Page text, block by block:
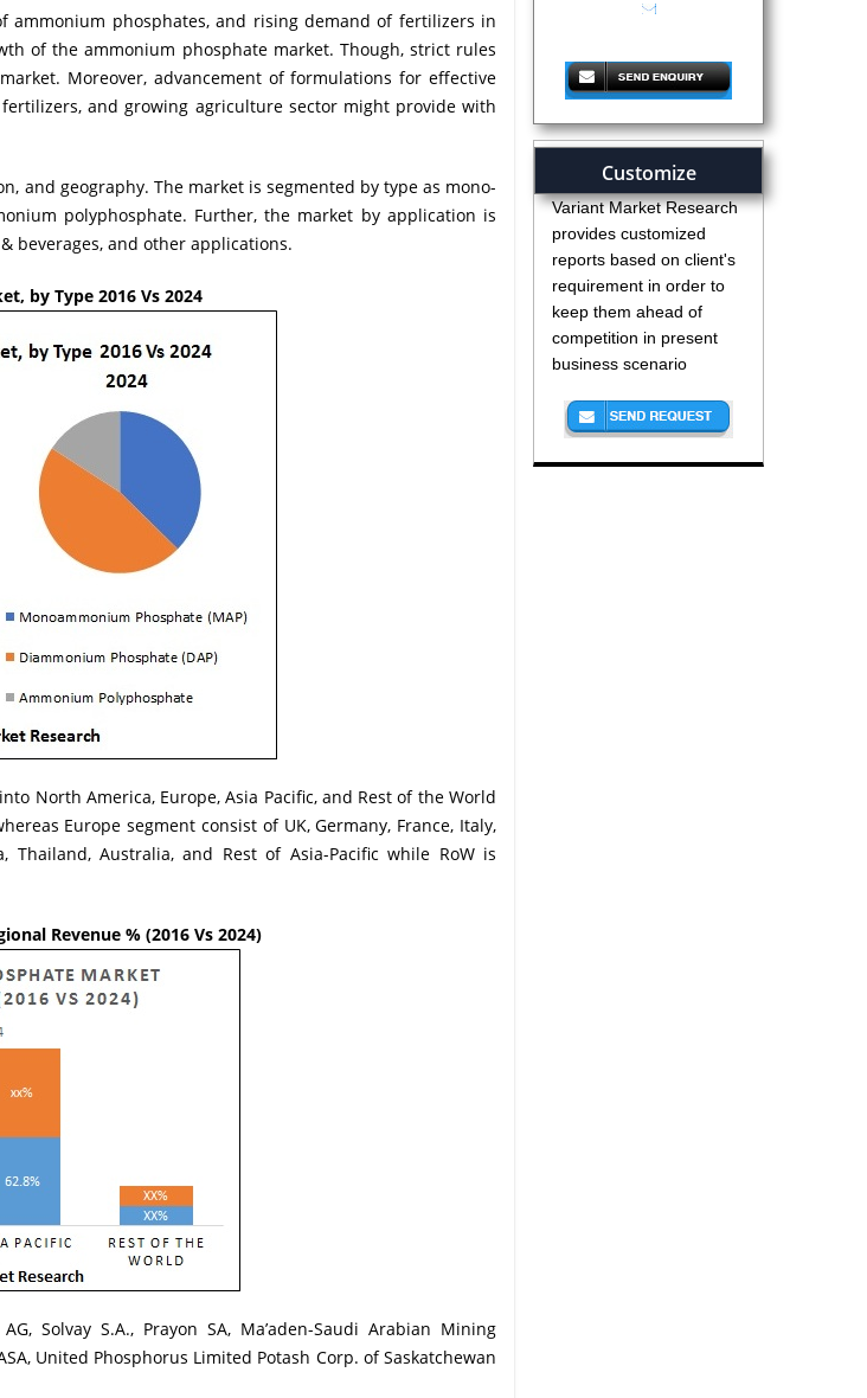
ammonium phosphates, and rising demand of fertilizers in
of the ammonium phosphate market. Though, strict rules
Moreover, advancement of formulations for effective
and growing agriculture sector might provide with
and geography. The market is segmented by type as mono-
polyphosphate. Further, the market by application is
beverages, and other applications.
by Type 2016 Vs 2024
North America, Europe, Asia Pacific, and Rest of the World
Europe segment consist of UK, Germany, France, Italy,
Thailand, Australia, and Rest of Asia-Pacific while RoW is
Revenue % (2016 Vs 2024)
Solvay S.A., Prayon SA, Ma’aden-Saudi Arabian Mining
United Phosphorus Limited Potash Corp. of Saskatchewan
Customize
Variant Market Research
provides customized
reports based on client's
requirement in order to
keep them ahead of
competition in present
business scenario